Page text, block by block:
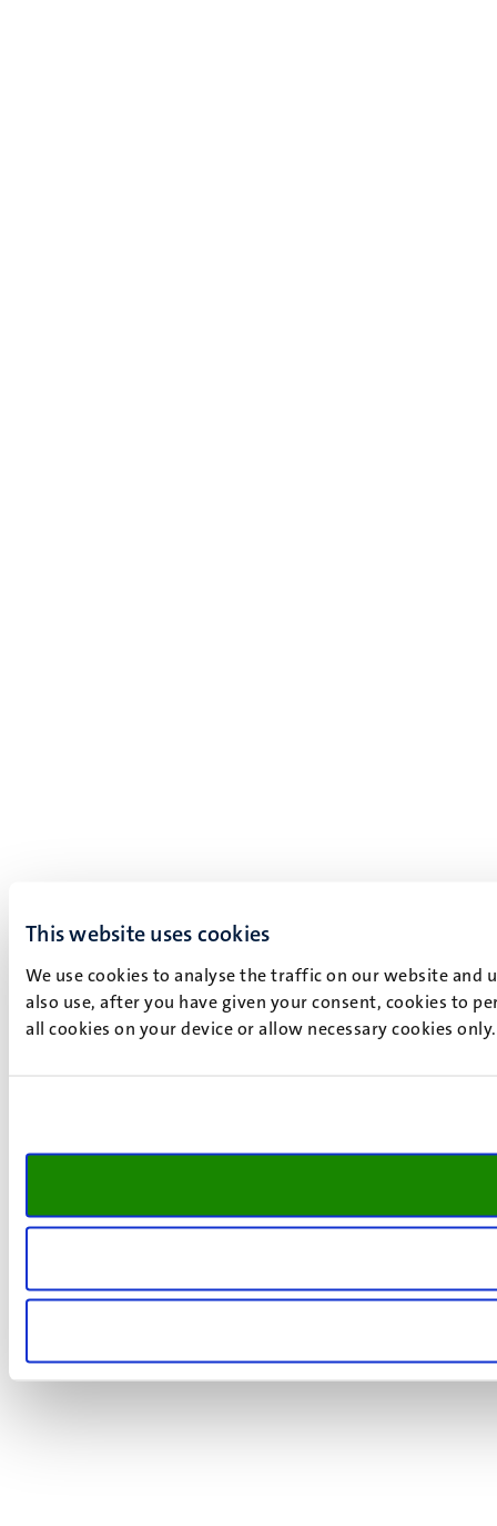
This website uses cookies
We use cookies to analyse the traffic on our website and
also use, after you have given your consent, cookies to
all cookies on your device or allow necessary cookies